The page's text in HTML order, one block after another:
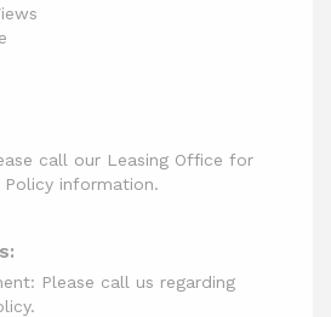
call our Leasing Office for
information.
Please call us regarding